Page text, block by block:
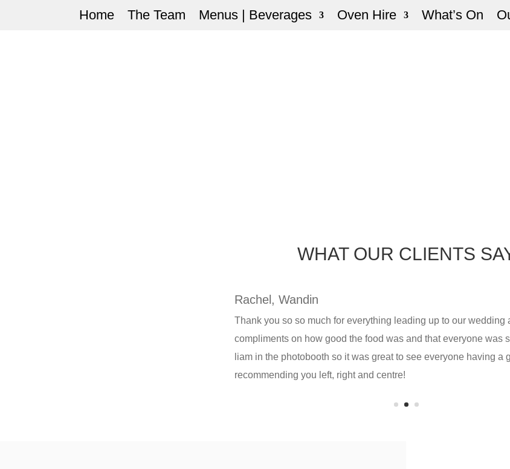
Home The Team Menus | Beverages Oven Hire What’s On
WHAT OUR CLIENTS
Rachel, Wandin
Thank you so so much for everything leading up to our
compliments on how good the food was and that everyone was
liam in the photobooth so it was great to see everyone having
recommending you left, right and centre!